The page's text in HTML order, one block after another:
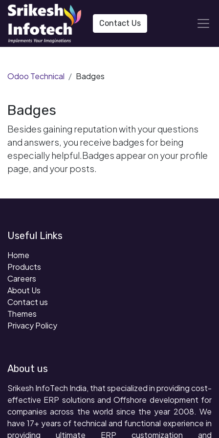
Contact Us
Odoo Technical Badges
Badges
Besides gaining reputation with your questions
and answers, you receive badges for being
especially helpful.Badges appear on your profile
page, and your posts.
Useful Links
Home
Products
Careers
About Us
Contact us
Themes
Privacy Policy
About us
Srikesh InfoTech India, that specialized in providing cost-
effective ERP solutions and Offshore development for
companies across the world since the year 2008. We
have 17+ years of technical and functional experience in
providing ultimate ERP customization and